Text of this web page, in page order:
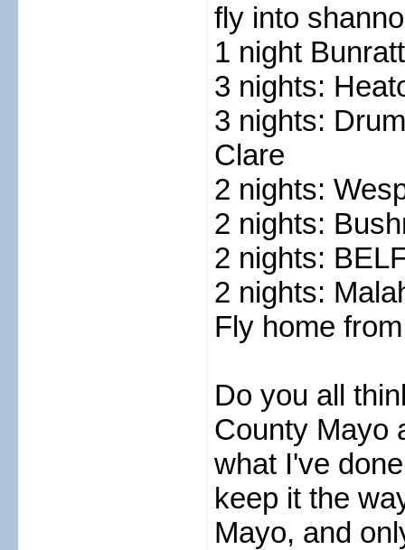
fly into
1 night
3 nights:
3 nights:
Clare
2 nights:
2 nights:
2 nights:
2 nights:
Fly home
Do you all
County Mayo
what I've
keep it the
Mayo, and